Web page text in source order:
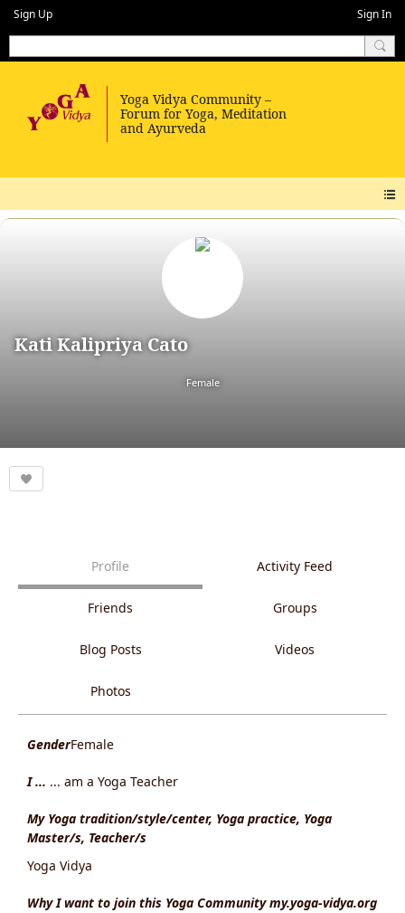
Sign Up Sign In
Kati Kalipriya Cato
Female
Profile Activity Feed
Friends Groups
Blog Posts Videos
Photos
GenderFemale
I ... ... am a Yoga Teacher
My Yoga tradition/style/center, Yoga practice, Yoga
Master/s, Teacher/s
Yoga Vidya
Why I want to join this Yoga Community my.yoga-vidya.org